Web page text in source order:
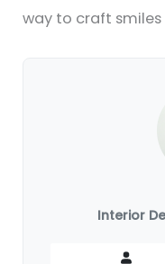
way to craft smiles
Interior